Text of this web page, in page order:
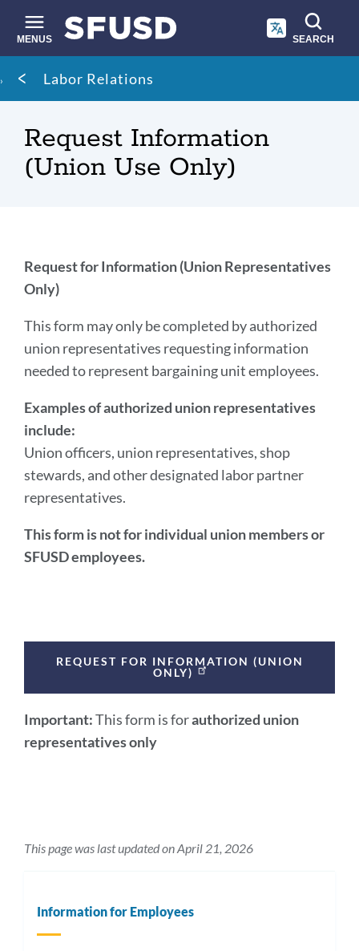
main
content
MENUS SEARCH
Site
search
Breadcrumb
Labor Relations
Request Information
(Union Use Only)
Introduction
to
this
section
Request for Information (Union Representatives
Only)
This form may only be completed by authorized
union representatives requesting information
needed to represent bargaining unit employees.
Examples of authorized union representatives
include:
Union officers, union representatives, shop
stewards, and other designated labor partner
representatives.
This form is not for individual union members or
SFUSD employees.
REQUEST FOR INFORMATION (UNION
ONLY)
Important:This form is forauthorized union
representatives only
This page was last updated on April 21, 2026
Information for Employees